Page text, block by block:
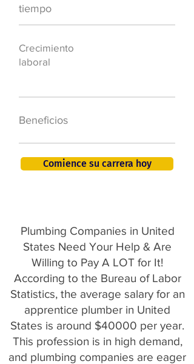
tiempo
Crecimiento
laboral
Beneficios
Comience su carrera hoy
Plumbing Companies in United
States Need Your Help & Are
Willing to Pay A LOT for It!
According to the Bureau of Labor
Statistics, the average salary for an
apprentice plumber in United
States is around $40000 per year.
This profession is in high demand,
and plumbing companies are eager